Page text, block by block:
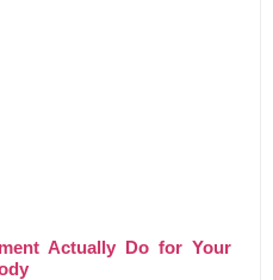
Actually Do for Your